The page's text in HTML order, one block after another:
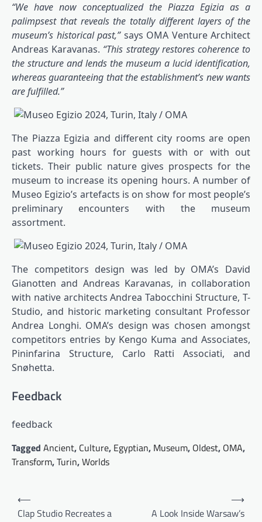
“We have now conceptualized the Piazza Egizia as a
palimpsest that reveals the totally different layers of the
museum’s historical past,” says OMA Venture Architect
Andreas Karavanas. “This strategy restores coherence to
the structure and lends the museum a lucid identification,
whereas guaranteeing that the establishment’s new wants
are fulfilled.”
The Piazza Egizia and different city rooms are open
past working hours for guests with or with out
tickets. Their public nature gives prospects for the
museum to increase its opening hours. A number of
Museo Egizio’s artefacts is on show for most people’s
preliminary encounters with the museum
assortment.
The competitors design was led by OMA’s David
Gianotten and Andreas Karavanas, in collaboration
with native architects Andrea Tabocchini Structure, T-
Studio, and historic marketing consultant Professor
Andrea Longhi. OMA’s design was chosen amongst
competitors entries by Kengo Kuma and Associates,
Pininfarina Structure, Carlo Ratti Associati, and
Snøhetta.
Feedback
feedback
Tagged Ancient, Culture, Egyptian, Museum, Oldest, OMA,
Transform,Turin,Worlds
Post
navigation
⟵
Clap Studio Recreates a
A Look Inside Warsaw’s
⟶